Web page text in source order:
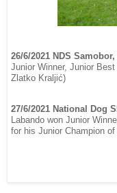
26/6/2021 NDS
Junior Winner, Junior
Zlatko Kraljić)
27/6/2021 National Dog
Labando won Junior
for his Junior Champion